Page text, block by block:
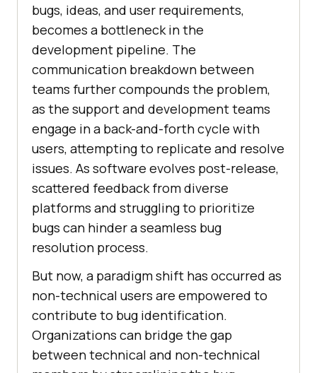
bugs, ideas, and user requirements,
becomes a bottleneck in the
development pipeline. The
communication breakdown between
teams further compounds the problem,
as the support and development teams
engage in a back-and-forth cycle with
users, attempting to replicate and resolve
issues. As software evolves post-release,
scattered feedback from diverse
platforms and struggling to prioritize
bugs can hinder a seamless bug
resolution process.
But now, a paradigm shift has occurred as
non-technical users are empowered to
contribute to bug identification.
Organizations can bridge the gap
between technical and non-technical